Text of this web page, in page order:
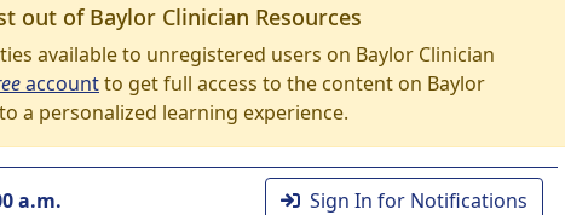
out of Baylor Clinician Resources
available to unregistered users on Baylor Clinician
accountto get full access to the content on Baylor
a personalized learning experience.
a.m. Sign In for Notifications